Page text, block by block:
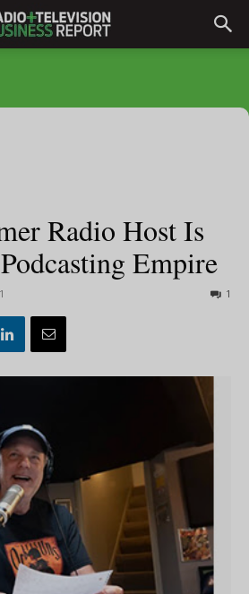
Radio Host Is
Empire
1